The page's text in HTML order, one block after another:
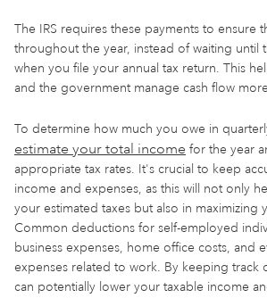
The IRS requires these payments to ensure
throughout the year, instead of waiting until
when you file your annual tax return. This
and the government manage cash flow
To determine how much you owe in
estimate your total income for the year
appropriate tax rates. It's crucial to keep
income and expenses, as this will not only
your estimated taxes but also in maximizing
Common deductions for self-employed
business expenses, home office costs, and
expenses related to work. By keeping track
can potentially lower your taxable income